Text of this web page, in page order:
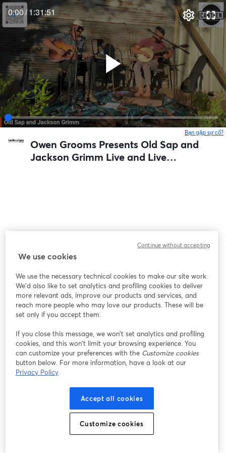
0:00/1:31:51
Bạn gặp sự cố?
Owen Grooms Presents Old Sap and
Jackson Grimm Live and Live
We use cookies
We use the necessary technical cookies to make our site work.
We'd also like to set analytics and profiling cookies to deliver
more relevant ads, improve our products and services, and
reach more people who may love our products. These will be
set only if you accept them.
If you close this message, we won’t set analytics and profiling
cookies, and this won’t limit your browsing experience. You
can customize your preferences with the Customize cookies
button below. For more information, have a look at our
Privacy Policy
Accept all cookies
Customize cookies
Continue without accepting